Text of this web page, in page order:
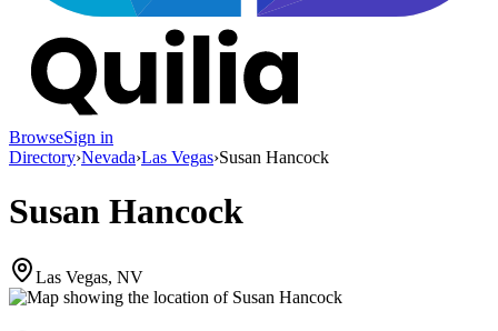
BrowseSign in
Directory›Nevada›Las Vegas›Susan Hancock
Susan Hancock
Las Vegas, NV